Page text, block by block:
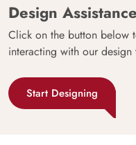
Design Assistance
Click on the button below
interacting with our design
Start Designing